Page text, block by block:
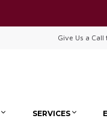
Give Us a
SERVICES